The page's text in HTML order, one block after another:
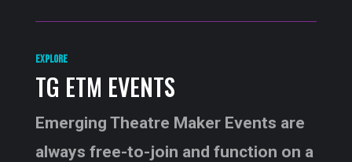
EXPLORE
TG ETM EVENTS
Emerging Theatre Maker Events are
always free-to-join and function on a